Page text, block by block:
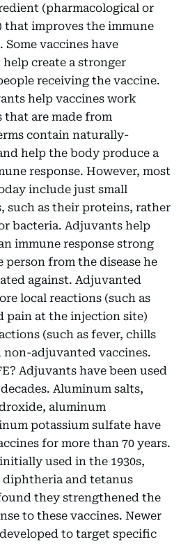
(pharmacological or
that improves the immune
Some vaccines have
create a stronger
receiving the vaccine.
help vaccines work
that are made from
contain naturally-
help the body produce a
response. However, most
include just small
such as their proteins, rather
bacteria. Adjuvants help
immune response strong
from the disease he
against. Adjuvanted
local reactions (such as
pain at the injection site)
(such as fever, chills
non-adjuvanted vaccines.
Adjuvants have been used
Aluminum salts,
aluminum
potassium sulfate have
for more than 70 years.
used in the 1930s,
diphtheria and tetanus
they strengthened the
to these vaccines. Newer
to target specific